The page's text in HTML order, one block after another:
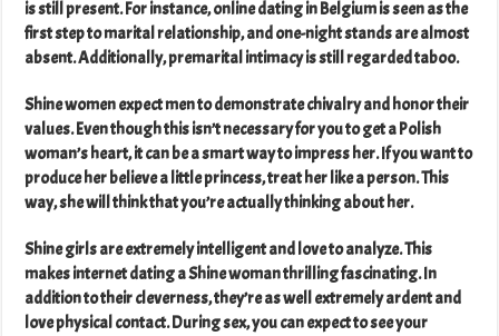
is still present. For instance, online dating in Belgium is seen as the
first step to marital relationship, and one-night stands are almost
absent. Additionally, premarital intimacy is still regarded taboo.
Shine women expect men to demonstrate chivalry and honor their
values. Even though this isn’t necessary for you to get a Polish
woman’s heart, it can be a smart way to impress her. If you want to
produce her believe a little princess, treat her like a person. This
way, she will think that you’re actually thinking about her.
Shine girls are extremely intelligent and love to analyze. This
makes internet dating a Shine woman thrilling fascinating. In
addition to their cleverness, they’re as well extremely ardent and
love physical contact. During sex, you can expect to see your